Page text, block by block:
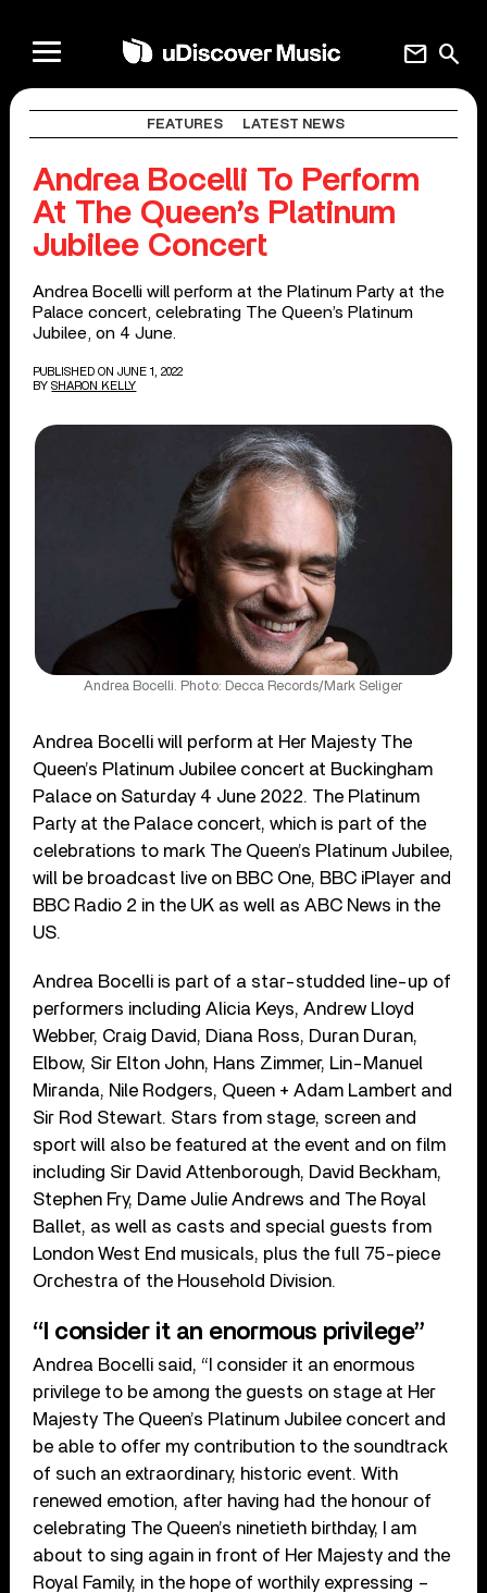
search
mail
FEATURES LATEST NEWS
Andrea Bocelli To Perform
At The Queen’s Platinum
Jubilee Concert
Andrea Bocelli will perform at the Platinum Party at the
Palace concert, celebrating The Queen’s Platinum
Jubilee, on 4 June.
PUBLISHED ON JUNE 1, 2022
BY SHARON KELLY
Andrea Bocelli. Photo: Decca Records/Mark Seliger
Andrea Bocelli will perform at Her Majesty The
Queen’s Platinum Jubilee concert at Buckingham
Palace on Saturday 4 June 2022. The Platinum
Party at the Palace concert, which is part of the
celebrations to mark The Queen’s Platinum Jubilee,
will be broadcast live on BBC One, BBC iPlayer and
BBC Radio 2 in the UK as well as ABC News in the
US.
Andrea Bocelli is part of a star-studded line-up of
performers including Alicia Keys, Andrew Lloyd
Webber, Craig David, Diana Ross, Duran Duran,
Elbow, Sir Elton John, Hans Zimmer, Lin-Manuel
Miranda, Nile Rodgers, Queen + Adam Lambert and
Sir Rod Stewart. Stars from stage, screen and
sport will also be featured at the event and on film
including Sir David Attenborough, David Beckham,
Stephen Fry, Dame Julie Andrews and The Royal
Ballet, as well as casts and special guests from
London West End musicals, plus the full 75-piece
Orchestra of the Household Division.
“I consider it an enormous privilege”
Andrea Bocelli said, “I consider it an enormous
privilege to be among the guests on stage at Her
Majesty The Queen’s Platinum Jubilee concert and
be able to offer my contribution to the soundtrack
of such an extraordinary, historic event. With
renewed emotion, after having had the honour of
celebrating The Queen’s ninetieth birthday, I am
about to sing again in front of Her Majesty and the
Royal Family, in the hope of worthily expressing –